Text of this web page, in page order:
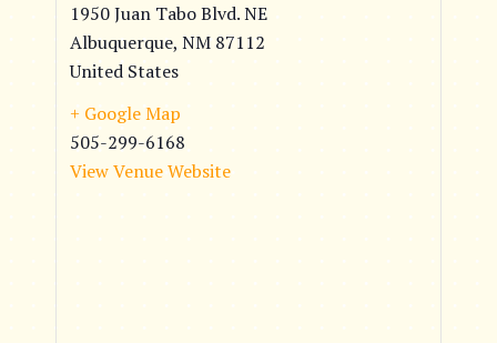
1950 Juan Tabo Blvd. NE
Albuquerque, NM 87112
United States
+ Google Map
505-299-6168
View Venue Website